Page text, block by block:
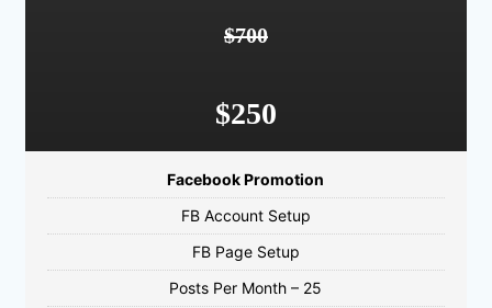
$700
$250
Facebook Promotion
FB Account Setup
FB Page Setup
Posts Per Month – 25